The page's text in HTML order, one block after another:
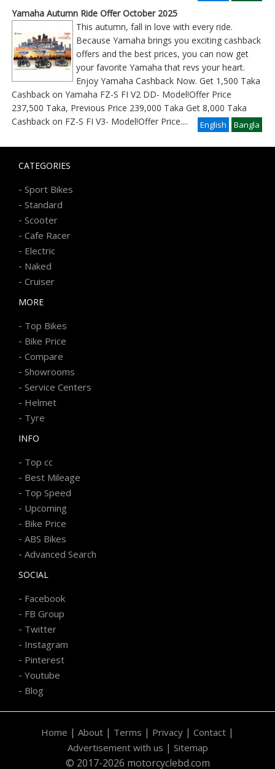
Yamaha Autumn Ride Offer October 2025
This autumn, fall in love with every ride.
Because Yamaha brings you exciting cashback
offers and the best prices, you can now get
your favorite Yamaha that revs your heart.
Enjoy Yamaha Cashback Now. Get 1,500 Taka
Cashback on Yamaha FZ-S FI V2 DD- Model!Offer Price
237,500 Taka, Previous Price 239,000 Taka Get 8,000 Taka
Cashback on FZ-S FI V3- Model!Offer Price
Bangla
.... English
CATEGORIES
- Sport Bikes
- Standard
- Scooter
- Cafe Racer
- Electric
- Naked
- Cruiser
MORE
- Top Bikes
- Bike Price
- Compare
- Showrooms
- Service Centers
- Helmet
- Tyre
INFO
- Top cc
- Best Mileage
- Top Speed
- Upcoming
- Bike Price
- ABS Bikes
- Advanced Search
SOCIAL
- Facebook
- FB Group
- Twitter
- Instagram
- Pinterest
- Youtube
- Blog
Home | About | Terms | Privacy | Contact |
Advertisement with us | Sitemap
© 2017-2026 motorcyclebd.com